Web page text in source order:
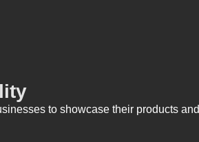
to showcase their products and